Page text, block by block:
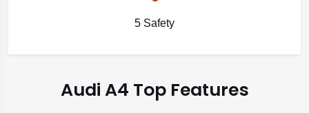
5 Safety
Audi A4 Top Features